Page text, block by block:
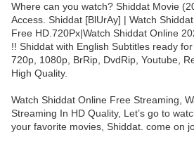
Where can you watch? Shiddat Movie
Access. Shiddat [BlUrAy] | Watch
Free HD.720Px|Watch Shiddat Online
!! Shiddat with English Subtitles ready
720p, 1080p, BrRip, DvdRip, Youtube,
High Quality.
Watch Shiddat Online Free Streaming,
Streaming In HD Quality, Let’s go to
your favorite movies, Shiddat. come on